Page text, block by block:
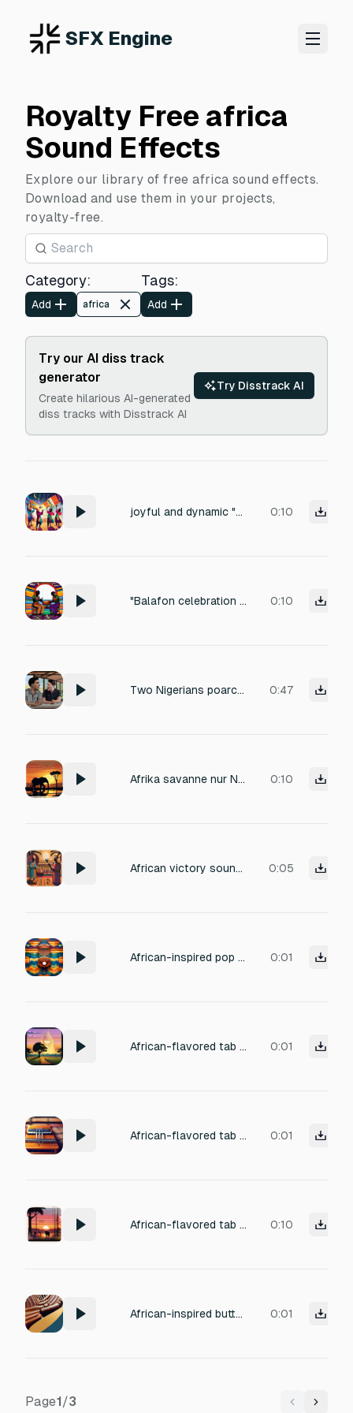
SFX Engine
Royalty Free africa
Sound Effects
Explore our library of free africa sound effects.
Download and use them in your projects,
royalty-free.
Category:
Add africa
Tags:
Add
Try our AI diss track
generator
Create hilarious AI-generated
diss tracks with Disstrack AI
Try Disstrack AI
joyful and dynamic "Balafon celebration jingle, short cheerful melody, African style". "Djembe hit with kalimba sparkle, achievement unlocked sound" 0:10
"Balafon celebration jingle, short cheerful melody, African style". "Djembe hit with kalimba sparkle, achievement unlocked sound" 0:10
Two Nigerians poarchers has one is 23 year-old and the other is 20 year old animals caged has the poarchers laughing and continue laughing has the 23 year old lift his head up laughing and keep it up 0:47
Afrika savanne nur Natur 0:10
African victory sound: bright talking drum roll, cheerful kalimba flourish, subtle shakers, energetic 0:05
African-inspired pop sound for closing/cancelling: soft kalimba pluck, muted shaker, gentle fade, 0:01
African-flavored tab switch sound with light kalimba glide, soft pizzicato string, subtle percussion shimmer. 0:01
African-flavored tab switch sound with light kalimba glide, soft pizzicato string, subtle percussion shimmer. 0:01
African-flavored tab switch sound with light kalimba glide, soft pizzicato string, subtle percussion shimmer. 0:10
African-inspired button tap with soft wood click, subtle marimba pluck, gentle wind chime accent 0:01
Page1/3 Previous
Next